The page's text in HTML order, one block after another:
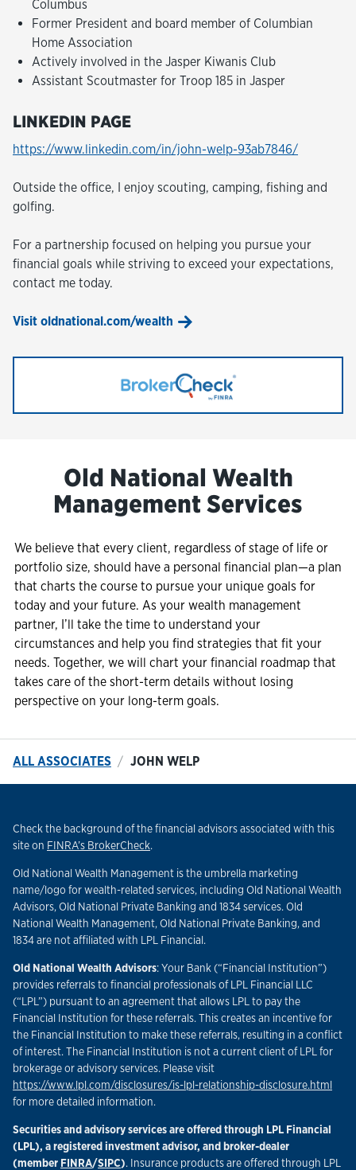
Columbus
Former President and board member of Columbian
Home Association
Actively involved in the Jasper Kiwanis Club
Assistant Scoutmaster for Troop 185 in Jasper
LINKEDIN PAGE
https://www.linkedin.com/in/john-welp-93ab7846/
Outside the office, I enjoy scouting, camping, fishing and
golfing.
For a partnership focused on helping you pursue your
financial goals while striving to exceed your expectations,
contact me today.
Visit oldnational.com/wealth
Link Opens in New Tab
Old National Wealth
Management Services
We believe that every client, regardless of stage of life or
portfolio size, should have a personal financial plan—a plan
that charts the course to pursue your unique goals for
today and your future. As your wealth management
partner, I’ll take the time to understand your
circumstances and help you find strategies that fit your
needs. Together, we will chart your financial roadmap that
takes care of the short-term details without losing
perspective on your long-term goals.
ALL ASSOCIATES JOHN WELP
Check the background of the financial advisors associated with this
site on FINRA’s BrokerCheckLink Opens in New Tab
.
Old National Wealth Management is the umbrella marketing
name/logo for wealth-related services, including Old National Wealth
Advisors, Old National Private Banking and 1834 services. Old
National Wealth Management, Old National Private Banking, and
1834 are not affiliated with LPL Financial.
Old National Wealth Advisors: Your Bank (“Financial Institution”)
provides referrals to financial professionals of LPL Financial LLC
(“LPL”) pursuant to an agreement that allows LPL to pay the
Financial Institution for these referrals. This creates an incentive for
the Financial Institution to make these referrals, resulting in a conflict
of interest. The Financial Institution is not a current client of LPL for
brokerage or advisory services. Please visit
https://www.lpl.com/disclosures/is-lpl-relationship-disclosure.htmlLink
for more detailed information.
Securities and advisory services are offered through LPL Financial
(LPL), a registered investment advisor, and broker-dealer
(member FINRALink Opens in New Tab
/SIPCLink Opens in New Tab
). Insurance products are offered through LPL